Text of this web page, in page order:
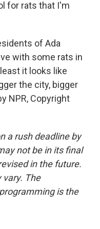
for rats that I'm
of Ada
with some rats in
it looks like
the city, bigger
NPR, Copyright
a rush deadline by
not be in its final
in the future.
vary. The
is the